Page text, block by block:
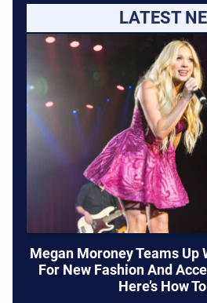
LATEST
Megan Moroney Teams Up
For New Fashion And
Here’s How